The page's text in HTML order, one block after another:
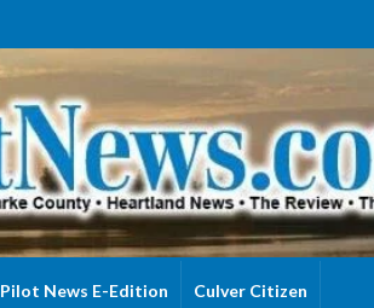
Pilot News E-Edition Culver Citizen